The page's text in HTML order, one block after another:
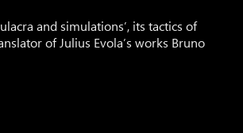
and simulations’, its tactics of
of Julius Evola’s works Bruno